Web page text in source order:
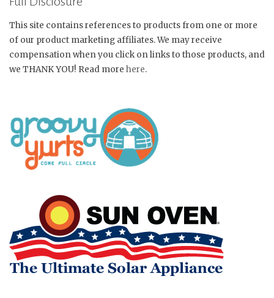
This site contains references to products from one or more
of our product marketing affiliates. We may receive
compensation when you click on links to those products, and
we THANK YOU! Read more here.